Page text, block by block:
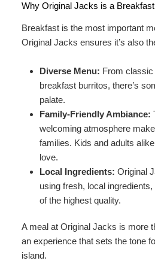
Suite
Policies/FAQs
Why Original Jacks is a
Breakfast is the most important
Original Jacks ensures it’s also
Diverse Menu: From
breakfast burritos, there’s
palate.
Family-Friendly Ambiance:
welcoming atmosphere
families. Kids and adults
love.
Local Ingredients: Original
using fresh, local
of the highest quality.
A meal at Original Jacks is more
an experience that sets the tone
island.